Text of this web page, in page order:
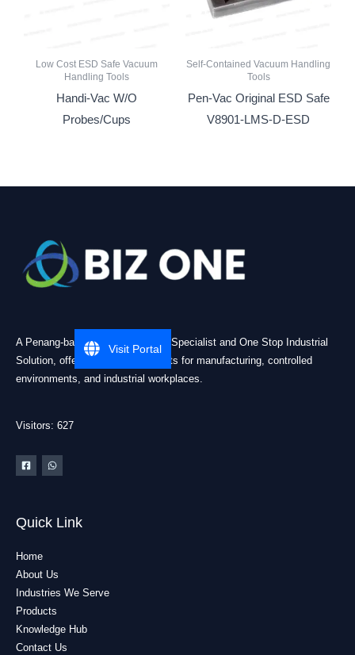
Low Cost ESD Safe Vacuum
Handling Tools
Handi-Vac W/O
Probes/Cups
Self-Contained Vacuum Handling
Tools
Pen-Vac Original ESD Safe
V8901-LMS-D-ESD
A Penang-based Cleanroom ESD Specialist and One Stop Industrial
Solution, offering practical products for manufacturing, controlled
environments, and industrial workplaces.
Visitors: 627
Quick Link
Home
About Us
Industries We Serve
Products
Knowledge Hub
Contact Us
Visit Portal